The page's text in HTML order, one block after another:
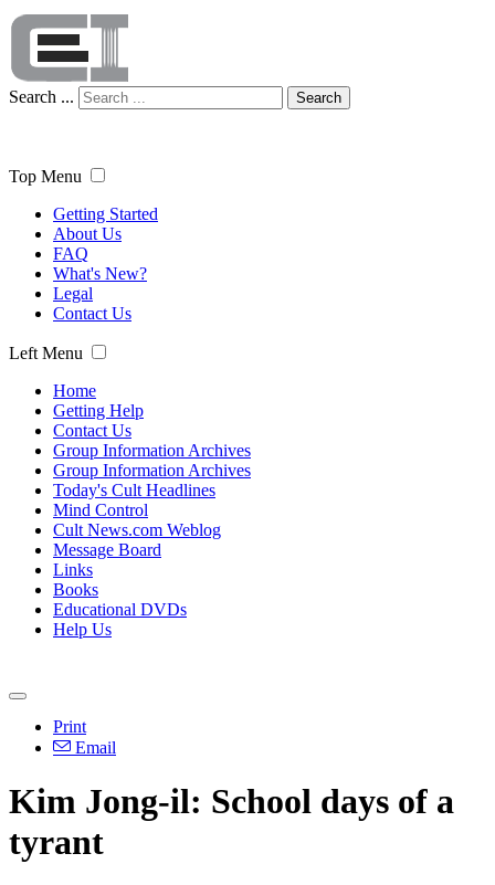
Search ... Search
Top Menu
Getting Started
About Us
FAQ
What's New?
Legal
Contact Us
Left Menu
Home
Getting Help
Contact Us
Group Information Archives
Group Information Archives
Today's Cult Headlines
Mind Control
Cult News.com Weblog
Message Board
Links
Books
Educational DVDs
Help Us
Print
Email
Kim Jong-il: School days of a
tyrant